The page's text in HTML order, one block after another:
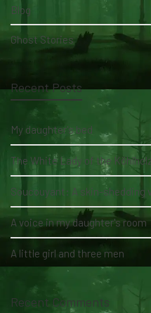
Blog
Ghost Stories
Recent Posts
My daughter's bed
The White Lady of the
Soucouyant: A skin-shedding
A voice in my daughter's room
A little girl and three men
Recent Comments